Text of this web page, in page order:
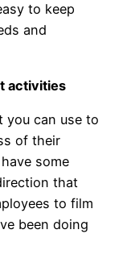
to keep
and
activities
you can use to
of their
some
that
to film
been doing